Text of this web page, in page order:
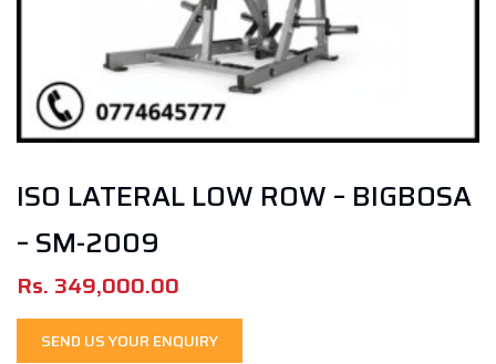
ISO LATERAL LOW ROW – BIGBOSA
– SM-2009
Rs. 349,000.00
SEND US YOUR ENQUIRY